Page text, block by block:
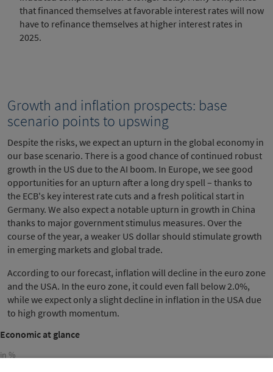
that financed themselves at favorable interest rates will now
have to refinance themselves at higher interest rates in
2025.
Growth and inflation prospects: base
scenario points to upswing
Despite the risks, we expect an upturn in the global economy in
our base scenario. There is a good chance of continued robust
growth in the US due to the AI boom. In Europe, we see good
opportunities for an upturn after a long dry spell – thanks to
the ECB's key interest rate cuts and a fresh political start in
Germany. We also expect a notable upturn in growth in China
thanks to major government stimulus measures. Over the
course of the year, a weaker US dollar should stimulate growth
in emerging markets and global trade.
According to our forecast, inflation will decline in the euro zone
and the USA. In the euro zone, it could even fall below 2.0%,
while we expect only a slight decline in inflation in the USA due
to high growth momentum.
Economic at glance
in %